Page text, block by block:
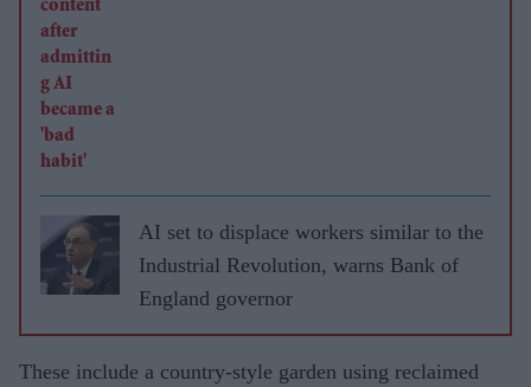
AI set to displace workers similar to the
Industrial Revolution, warns Bank of
England governor
These include a country-style garden using reclaimed